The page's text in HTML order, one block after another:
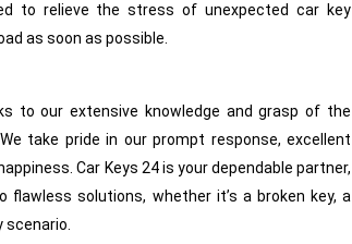
to relieve the stress of unexpected car key
as soon as possible.
to our extensive knowledge and grasp of the
take pride in our prompt response, excellent
Car Keys 24 is your dependable partner,
solutions, whether it’s a broken key, a